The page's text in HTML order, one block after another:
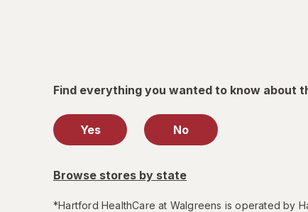
Find everything you wanted to know about
Yes No
Browse stores by state
*Hartford HealthCare at Walgreens is operated by